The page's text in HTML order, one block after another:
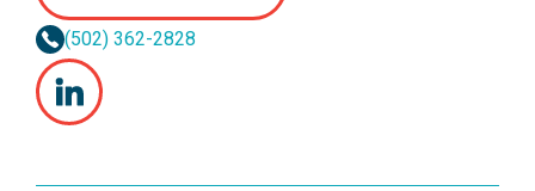
(502) 362-2828